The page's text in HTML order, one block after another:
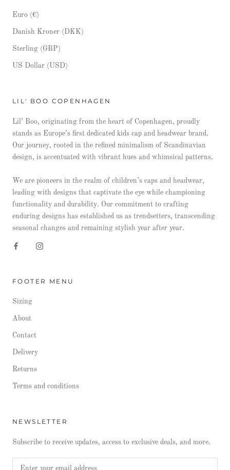
Euro (€)
Danish Kroner (DKK)
Sterling (GBP)
US Dollar (USD)
LIL' BOO COPENHAGEN
Lil’ Boo, originating from the heart of Copenhagen, proudly
stands as Europe’s first dedicated kids cap and headwear brand.
Our journey, rooted in the refined minimalism of Scandinavian
design, is accentuated with vibrant hues and whimsical patterns.
We are pioneers in the realm of children’s caps and headwear,
leading with designs that captivate the eye while championing
functionality and durability. Our commitment to crafting
enduring designs has established us as trendsetters, transcending
seasonal changes and remaining stylish year after year.
FOOTER MENU
Sizing
About
Contact
Delivery
Returns
Terms and conditions
NEWSLETTER
Subscribe to receive updates, access to exclusive deals, and more.